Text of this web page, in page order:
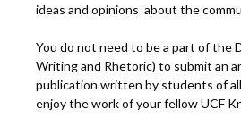
ideas and opinions about the
You do not need to be a part of the
Writing and Rhetoric) to submit an
publication written by students of
enjoy the work of your fellow UCF